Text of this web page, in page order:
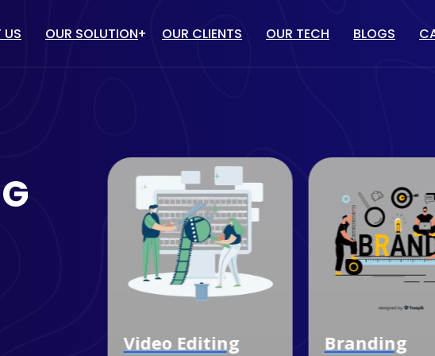
US OUR SOLUTION
MARKETING
ECOMMERCE WEBSITE
DEVELOPMENT
CUSTOM SOFTWARE
DEVELOPMENT
MOBILE APP DEVELOPMENT
2D/
OUR CLIENTS OUR TECH BLOGS
Video Editing Branding